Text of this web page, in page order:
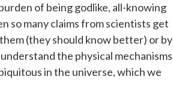
of being godlike, all-knowing
so many claims from scientists get
(they should know better) or by
the physical mechanisms
in the universe, which we